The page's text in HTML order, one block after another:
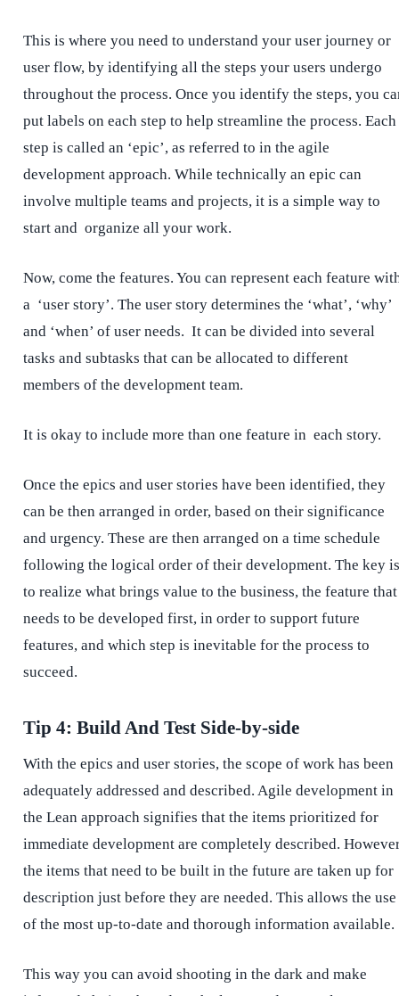
This is where you need to understand your user journey or
user flow, by identifying all the steps your users undergo
throughout the process. Once you identify the steps, you
put labels on each step to help streamline the process. Each
step is called an ‘epic’, as referred to in the agile
development approach. While technically an epic can
involve multiple teams and projects, it is a simple way to
start and organize all your work.
Now, come the features. You can represent each feature
a ‘user story’. The user story determines the ‘what’, ‘why’
and ‘when’ of user needs. It can be divided into several
tasks and subtasks that can be allocated to different
members of the development team.
It is okay to include more than one feature in each story.
Once the epics and user stories have been identified, they
can be then arranged in order, based on their significance
and urgency. These are then arranged on a time schedule
following the logical order of their development. The key is
to realize what brings value to the business, the feature that
needs to be developed first, in order to support future
features, and which step is inevitable for the process to
succeed.
Tip 4: Build And Test Side-by-side
With the epics and user stories, the scope of work has been
adequately addressed and described. Agile development in
the Lean approach signifies that the items prioritized for
immediate development are completely described.
the items that need to be built in the future are taken up for
description just before they are needed. This allows the use
of the most up-to-date and thorough information available.
This way you can avoid shooting in the dark and make